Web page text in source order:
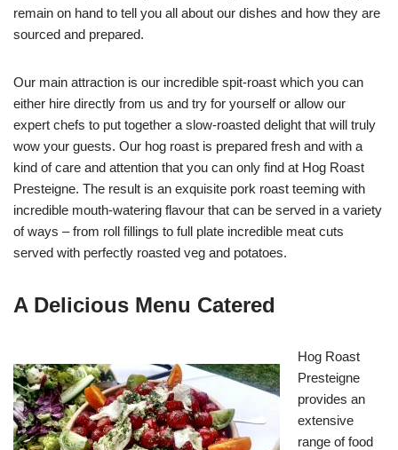
remain on hand to tell you all about our dishes and how they are
sourced and prepared.
Our main attraction is our incredible spit-roast which you can
either hire directly from us and try for yourself or allow our
expert chefs to put together a slow-roasted delight that will truly
wow your guests. Our hog roast is prepared fresh and with a
kind of care and attention that you can only find at Hog Roast
Presteigne. The result is an exquisite pork roast teeming with
incredible mouth-watering flavour that can be served in a variety
of ways – from roll fillings to full plate incredible meat cuts
served with perfectly roasted veg and potatoes.
A Delicious Menu Catered
Hog Roast
Presteigne
provides an
extensive
range of food